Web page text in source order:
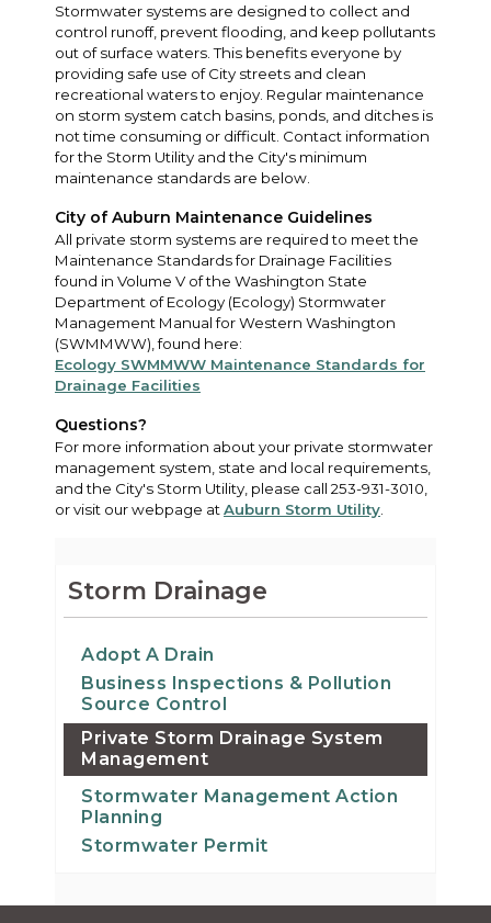
Stormwater systems are designed to collect and
control runoff, prevent flooding, and keep pollutants
out of surface waters. This benefits everyone by
providing safe use of City streets and clean
recreational waters to enjoy. Regular maintenance
on storm system catch basins, ponds, and ditches is
not time consuming or difficult. Contact information
for the Storm Utility and the City's minimum
maintenance standards are below.
City of Auburn Maintenance Guidelines
All private storm systems are required to meet the
Maintenance Standards for Drainage Facilities
found in Volume V of the Washington State
Department of Ecology (Ecology) Stormwater
Management Manual for Western Washington
(SWMMWW), found here:
Ecology SWMMWW Maintenance Standards for
Drainage Facilities
Questions?
For more information about your private stormwater
management system, state and local requirements,
and the City's Storm Utility, please call 253-931-3010,
or visit our webpage atAuburn Storm Utility
Storm Drainage
Adopt A Drain
Business Inspections & Pollution
Source Control
Private Storm Drainage System
Management
Stormwater Management Action
Planning
Stormwater Permit